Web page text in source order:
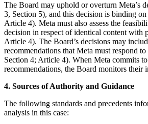
The Board may uphold or overturn Meta’s
3, Section 5), and this decision is binding
Article 4). Meta must also assess the
decision in respect of identical content with
Article 4). The Board’s decisions may
recommendations that Meta must respond
Section 4; Article 4). When Meta commits
recommendations, the Board monitors their
4. Sources of Authority and Guidance
The following standards and precedents
analysis in this case: